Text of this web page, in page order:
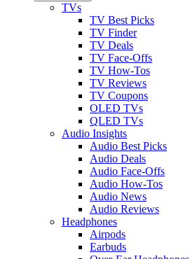
TVs
TV Best Picks
TV Finder
TV Deals
TV Face-Offs
TV How-Tos
TV Reviews
TV Coupons
OLED TVs
QLED TVs
Audio Insights
Audio Best Picks
Audio Deals
Audio Face-Offs
Audio How-Tos
Audio News
Audio Reviews
Headphones
Airpods
Earbuds